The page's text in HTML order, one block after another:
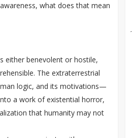
what does that mean
either benevolent or hostile,
The extraterrestrial
logic, and its motivations—
a work of existential horror,
that humanity may not